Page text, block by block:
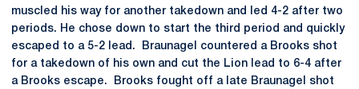
muscled his way for another takedown and led 4-2 after two
periods. He chose down to start the third period and quickly
escaped to a 5-2 lead. Braunagel countered a Brooks shot
for a takedown of his own and cut the Lion lead to 6-4 after
a Brooks escape. Brooks fought off a late Braunagel shot